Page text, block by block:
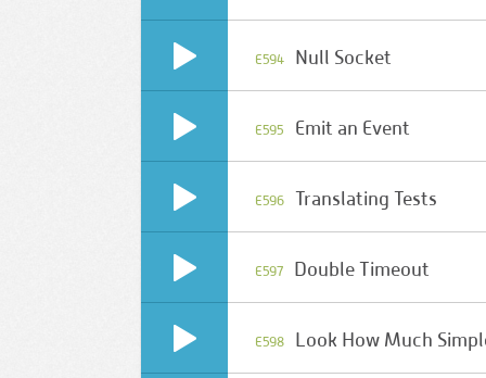
E594 Null Socket
E595 Emit an Event
E596 Translating Tests
E597 Double Timeout
E598 Look How Much